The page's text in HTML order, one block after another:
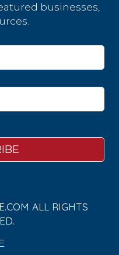
businesses,
ALL RIGHTS